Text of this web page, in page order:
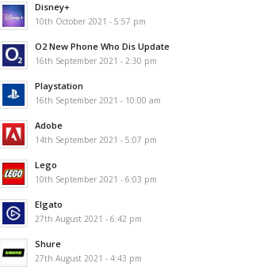
Disney+
10th October 2021 - 5:57 pm
O2 New Phone Who Dis Update
16th September 2021 - 2:30 pm
Playstation
16th September 2021 - 10:00 am
Adobe
14th September 2021 - 5:07 pm
Lego
10th September 2021 - 6:03 pm
Elgato
27th August 2021 - 6:42 pm
Shure
27th August 2021 - 4:43 pm